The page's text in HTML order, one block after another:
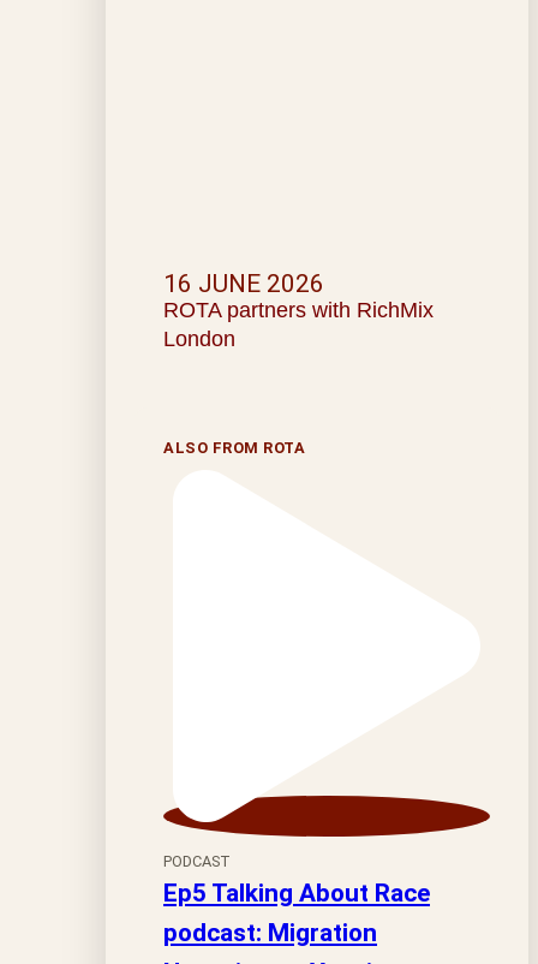
ROTA partners with RichMix
London
16 JUNE 2026
ALSO FROM ROTA
PODCAST
Ep5 Talking About Race
podcast: Migration